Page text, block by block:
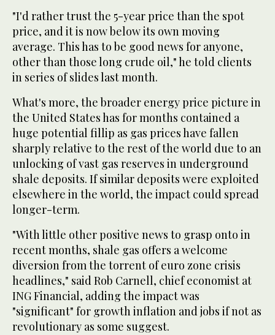
"I'd rather trust the 5-year price than the spot
price, and it is now below its own moving
average. This has to be good news for anyone,
other than those long crude oil," he told clients
in series of slides last month.
What's more, the broader energy price picture in
the United States has for months contained a
huge potential fillip as gas prices have fallen
sharply relative to the rest of the world due to an
unlocking of vast gas reserves in underground
shale deposits. If similar deposits were exploited
elsewhere in the world, the impact could spread
longer-term.
"With little other positive news to grasp onto in
recent months, shale gas offers a welcome
diversion from the torrent of euro zone crisis
headlines," said Rob Carnell, chief economist at
ING Financial, adding the impact was
"significant" for growth inflation and jobs if not as
revolutionary as some suggest.